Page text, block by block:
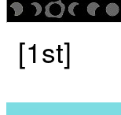
[1st]